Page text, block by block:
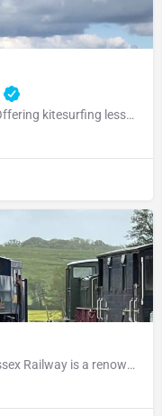
Camber Kitesurfing established 2003. Offering kitesurfing lessons, kite buggy courses, kayak experiences…
Travel Back in Time The Kent & East Sussex Railway is a renowned heritage railway based in Tenterden,…